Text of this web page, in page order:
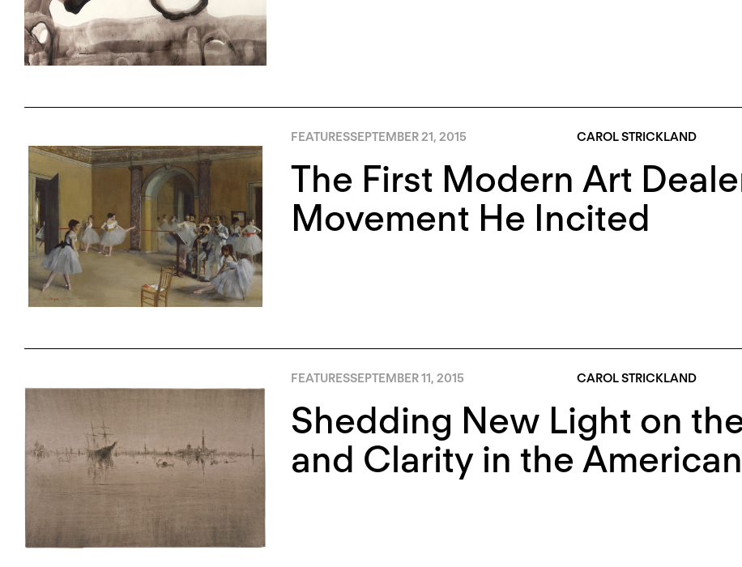
FEATURESSEPTEMBER 21, 2015 CAROL STRICKLAND
The First Modern Art
Movement He Incited
FEATURESSEPTEMBER 11, 2015 CAROL STRICKLAND
Shedding New Light on
and Clarity in the